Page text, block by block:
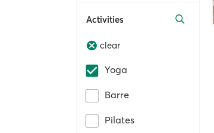
Activities
clear
Yoga
Barre
Pilates